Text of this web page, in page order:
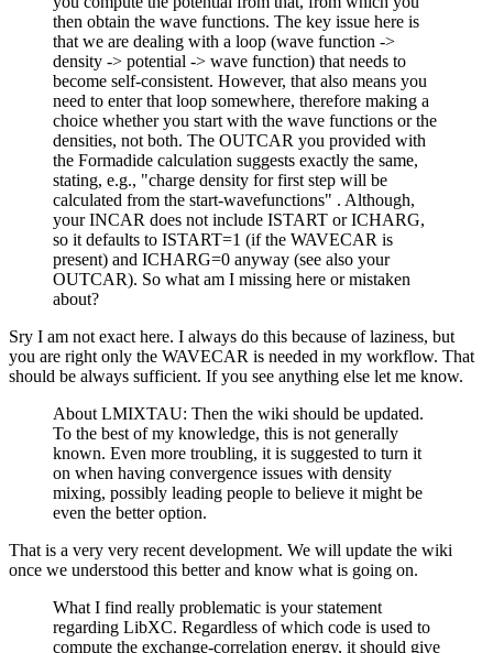
then obtain the wave functions. The key issue here is
that we are dealing with a loop (wave function ->
density -> potential -> wave function) that needs to
become self-consistent. However, that also means you
need to enter that loop somewhere, therefore making a
choice whether you start with the wave functions or the
densities, not both. The OUTCAR you provided with
the Formadide calculation suggests exactly the same,
stating, e.g., "charge density for first step will be
calculated from the start-wavefunctions" . Although,
your INCAR does not include ISTART or ICHARG,
so it defaults to ISTART=1 (if the WAVECAR is
present) and ICHARG=0 anyway (see also your
OUTCAR). So what am I missing here or mistaken
about?
Sry I am not exact here. I always do this because of laziness, but
you are right only the WAVECAR is needed in my workflow. That
should be always sufficient. If you see anything else let me know.
About LMIXTAU: Then the wiki should be updated.
To the best of my knowledge, this is not generally
known. Even more troubling, it is suggested to turn it
on when having convergence issues with density
mixing, possibly leading people to believe it might be
even the better option.
That is a very very recent development. We will update the wiki
once we understood this better and know what is going on.
What I find really problematic is your statement
regarding LibXC. Regardless of which code is used to
compute the exchange-correlation energy, it should give